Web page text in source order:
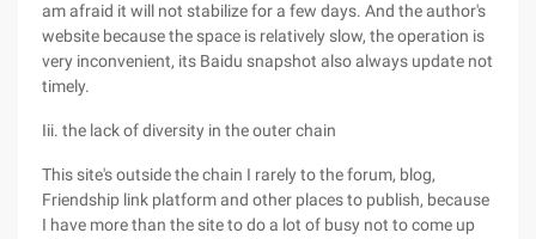
am afraid it will not stabilize for a few days. And the author's
website because the space is relatively slow, the operation is
very inconvenient, its Baidu snapshot also always update not
timely.
Iii. the lack of diversity in the outer chain
This site's outside the chain I rarely to the forum, blog,
Friendship link platform and other places to publish, because
I have more than the site to do a lot of busy not to come up